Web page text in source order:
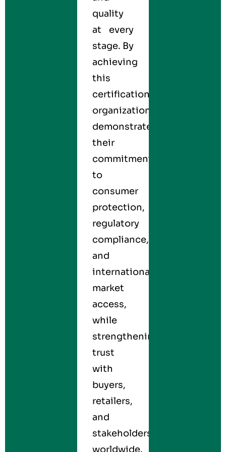
quality
at every
stage. By
achieving
this
certification,
organizations
demonstrate
their
commitment
to
consumer
protection,
regulatory
compliance,
and
international
market
access,
while
strengthening
trust
with
buyers,
retailers,
and
stakeholders
worldwide.